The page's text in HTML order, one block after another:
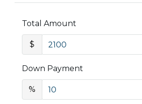
Total Amount
$
Down Payment
%